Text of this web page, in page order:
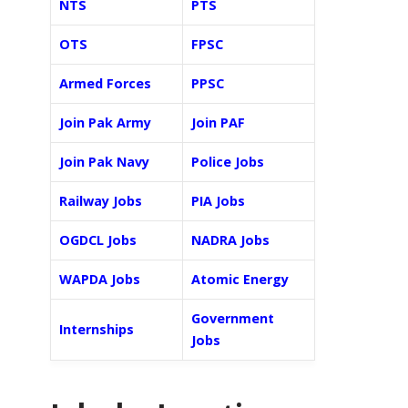
NTS PTS
OTS FPSC
Armed Forces PPSC
Join Pak Army Join PAF
Join Pak Navy Police Jobs
Railway Jobs PIA Jobs
OGDCL Jobs NADRA Jobs
WAPDA Jobs Atomic Energy
Internships
Government
Jobs